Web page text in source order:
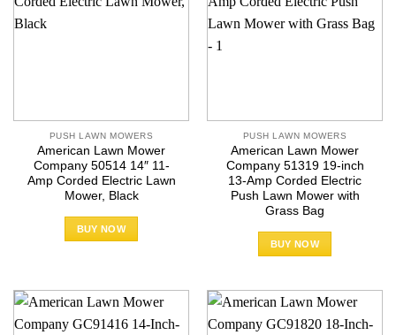
PUSH LAWN MOWERS
American Lawn Mower
Company 50514 14″ 11-
Amp Corded Electric Lawn
Mower, Black
BUY NOW
PUSH LAWN MOWERS
American Lawn Mower
Company 51319 19-inch
13-Amp Corded Electric
Push Lawn Mower with
Grass Bag
BUY NOW